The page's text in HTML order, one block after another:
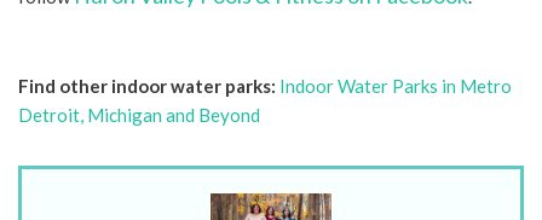
Find other indoor water parks: Indoor Water Parks in Metro
Detroit, Michigan and Beyond